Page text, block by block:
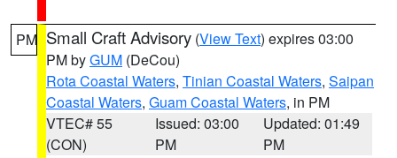
PM Small Craft Advisory (View Text) expires 03:00
PM byGUM (DeCou)
Rota Coastal Waters, Tinian Coastal Waters, Saipan
Coastal Waters, Guam Coastal Waters, in PM
VTEC# 55
(CON)
Issued: 03:00
PM
Updated: 01:49
PM